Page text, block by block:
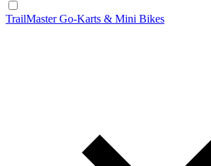
TrailMaster Go-Karts & Mini Bikes